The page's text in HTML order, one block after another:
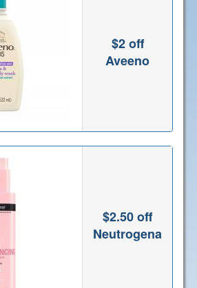
$2 off
Aveeno
$2.50 off
Neutrogena